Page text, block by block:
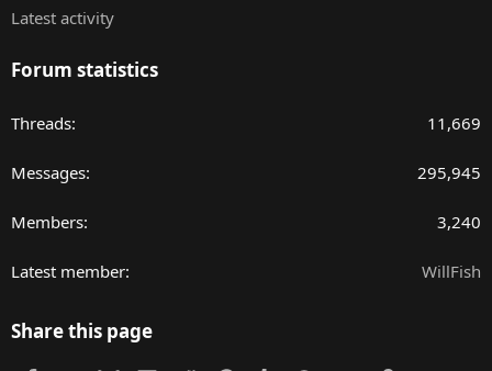
Latest activity
Forum statistics
Threads 11,669
Messages 295,945
Members 3,240
Latest member WillFish
Share this page